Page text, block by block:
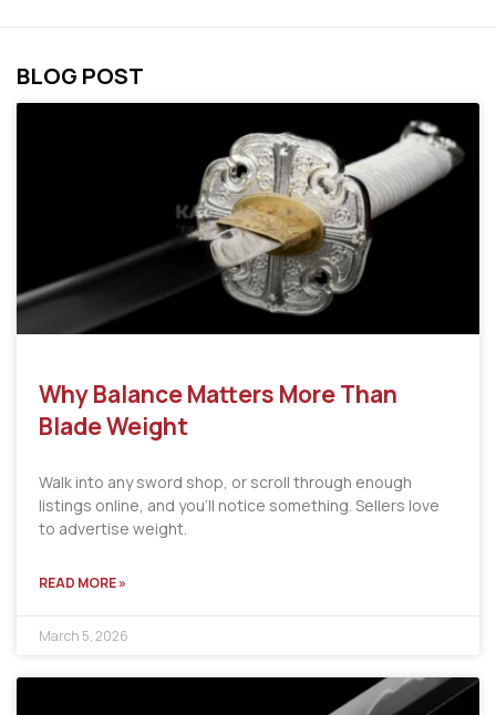
BLOG POST
Why Balance Matters More Than
Blade Weight
Walk into any sword shop, or scroll through enough
listings online, and you’ll notice something. Sellers love
to advertise weight.
READ MORE »
March 5, 2026